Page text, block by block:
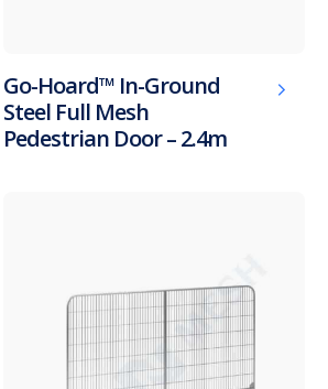
Go-Hoard™ In-Ground
Steel Full Mesh
Pedestrian Door – 2.4m